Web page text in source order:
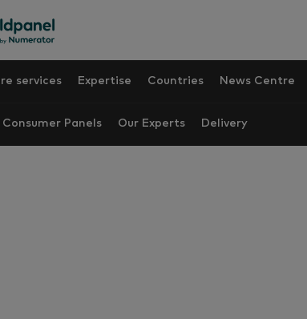
services Expertise Countries News Centre
Consumer Panels Our Experts Delivery